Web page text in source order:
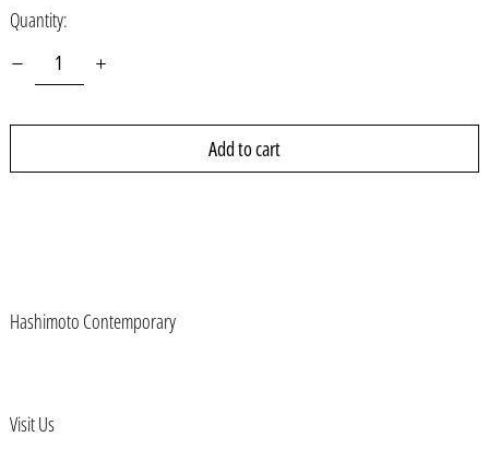
Quantity:
Add to cart
Hashimoto Contemporary
Visit Us
Bahamas (BSD $)
Bahrain (USD $)
Barbados (BBD $)
Belarus (USD $)
Bermuda (USD $)
Bosnia & Herzegovina (BAM КМ)